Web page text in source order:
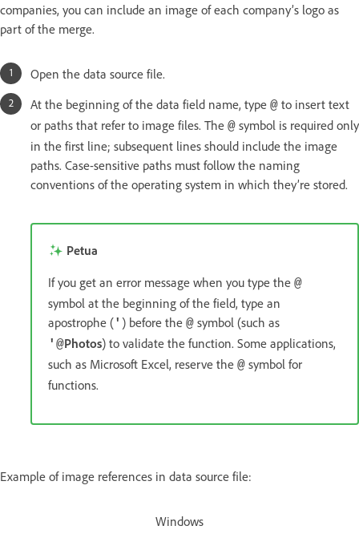
companies, you can include an image of each company’s logo as
part of the merge.
Open the data source file.
At the beginning of the data field name, type @ to insert text
or paths that refer to image files. The @ symbol is required only
in the first line; subsequent lines should include the image
paths. Case-sensitive paths must follow the naming
conventions of the operating system in which they’re stored.
Petua
If you get an error message when you type the @
symbol at the beginning of the field, type an
apostrophe (' ) before the @ symbol (such as
'@Photos) to validate the function. Some applications,
such as Microsoft Excel, reserve the @ symbol for
functions.
Example of image references in data source file:
Windows